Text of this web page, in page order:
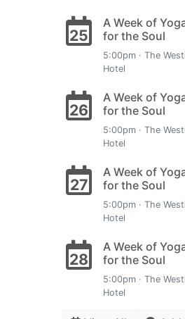
25
A Week of
for the Soul
5:00pm · The
Hotel
26
A Week of
for the Soul
5:00pm · The
Hotel
27
A Week of
for the Soul
5:00pm · The
Hotel
28
A Week of
for the Soul
5:00pm · The
Hotel